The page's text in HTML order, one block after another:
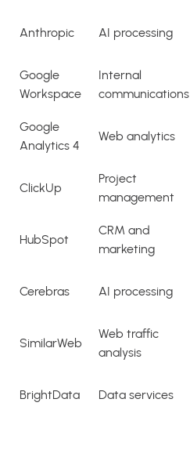
Anthropic AI processing
Google
Workspace
Internal
communications
Google
Analytics 4
Web analytics
ClickUp
Project
management
HubSpot
CRM and
marketing
Cerebras AI processing
SimilarWeb
Web traffic
analysis
BrightData Data services